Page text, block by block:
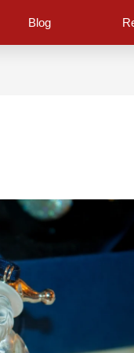
Blog